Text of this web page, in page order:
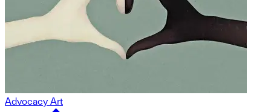
Advocacy Art